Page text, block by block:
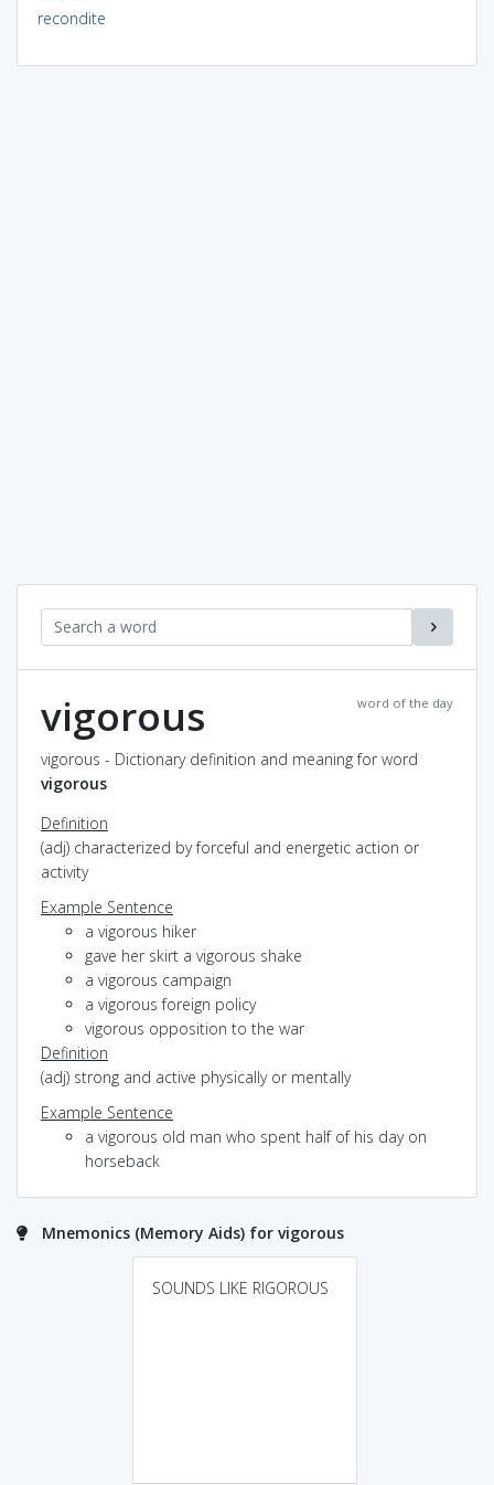
recondite
word of the day
vigorous
vigorous - Dictionary definition and meaning for word
vigorous
Definition
(adj) characterized by forceful and energetic action or
activity
Example Sentence
a vigorous hiker
gave her skirt a vigorous shake
a vigorous campaign
a vigorous foreign policy
vigorous opposition to the war
Definition
(adj) strong and active physically or mentally
Example Sentence
a vigorous old man who spent half of his day on
horseback
Mnemonics (Memory Aids) for vigorous
SOUNDS LIKE RIGOROUS